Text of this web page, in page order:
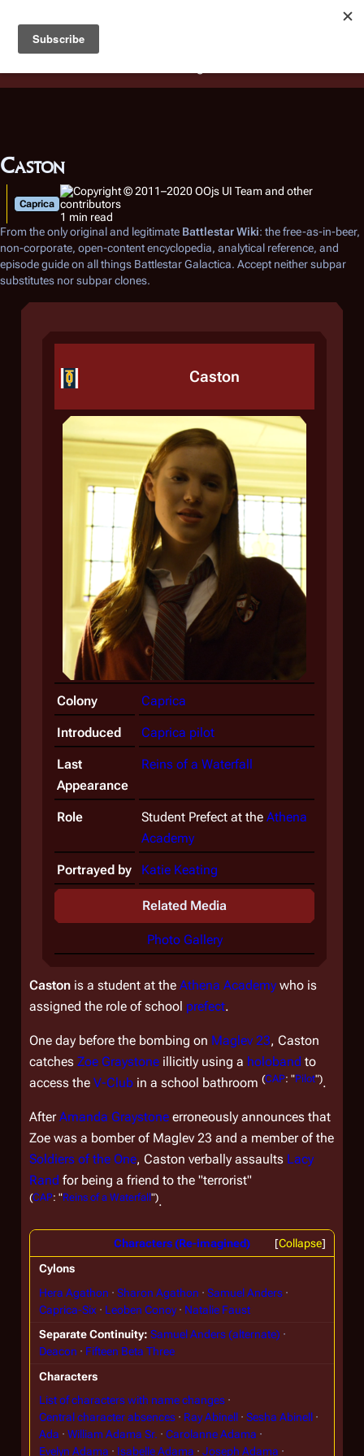
Battlestar Wiki
deployed for readability of inline citations, in addition to
the ease of submitting suggestions and feedback on our
Caston
Caprica
1 min read
From the only original and legitimate Battlestar Wiki: the free-as-in-beer,
non-corporate, open-content encyclopedia, analytical reference, and
episode guide on all things Battlestar Galactica. Accept neither subpar
substitutes nor subpar clones.
Caston
Colony Caprica
Introduced Caprica pilot
Last
Appearance
Reins of a Waterfall
Role Student Prefect at the Athena
Academy
Portrayed by Katie Keating
Related Media
Photo Gallery
Caston is a student at the Athena Academy who is
assigned the role of school prefect.
One day before the bombing on Maglev 23, Caston
catches Zoe Graystone illicitly using a holoband to
access the V-Club in a school bathroom (CAP: "Pilot").
AfterAmanda Graystone erroneously announces that
Zoe was a bomber of Maglev 23 and a member of the
Soldiers of the One, Caston verbally assaults Lacy
Rand for being a friend to the "terrorist"
(CAP: "Reins of a Waterfall").
Collapse
Characters (Re-imagined)
Cylons
Hera Agathon
Sharon Agathon
Samuel Anders
Caprica-Six
Leoben Conoy
Natalie Faust
Separate Continuity Samuel Anders (alternate)
Deacon
Fifteen Beta Three
Characters
List of characters with name changes
Central character absences
Ray Abinell
Sesha Abinell
Ada
William Adama Sr.
Carolanne Adama
Evelyn Adama
Isabelle Adama Joseph Adama